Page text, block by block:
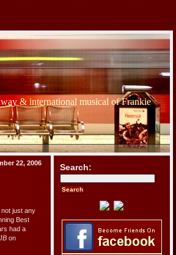
& international musical of Frankie
22, 2006
just any
Best
had a
on
Search: